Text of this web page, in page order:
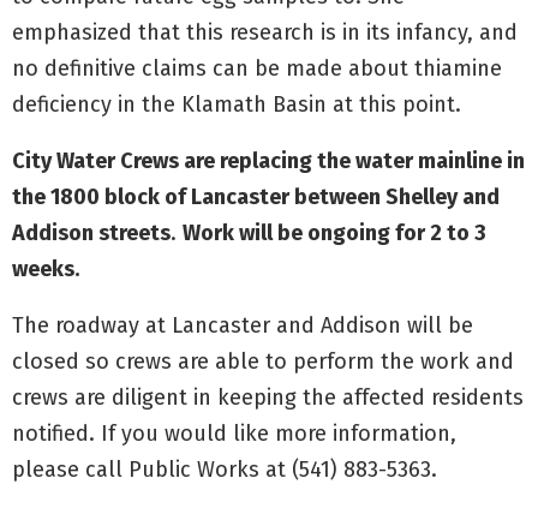
emphasized that this research is in its infancy, and
no definitive claims can be made about thiamine
deficiency in the Klamath Basin at this point.
City Water Crews are replacing the water mainline in
the 1800 block of Lancaster between Shelley and
Addison streets. Work will be ongoing for 2 to 3
weeks.
The roadway at Lancaster and Addison will be
closed so crews are able to perform the work and
crews are diligent in keeping the affected residents
notified. If you would like more information,
please call Public Works at (541) 883-5363.